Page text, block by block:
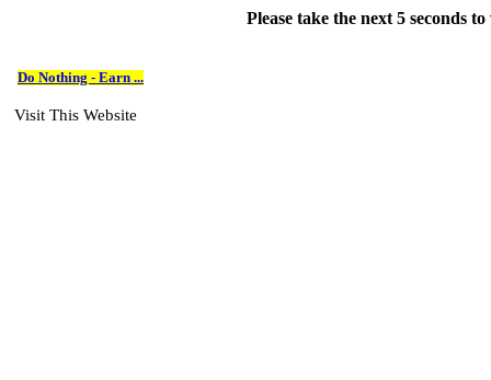
Do Nothing - Earn ...
Visit This Website
Please take the next 5 seconds